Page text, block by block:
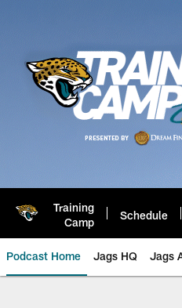
Training
Camp
Schedule
Podcast Home Jags HQ Jags